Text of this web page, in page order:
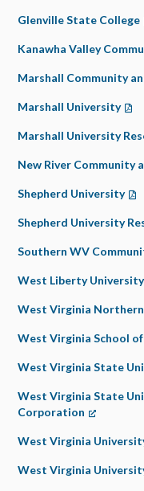
Glenville State College
Kanawha Valley
Marshall Community
Marshall University
Marshall University
New River Community
Shepherd University
Shepherd University
Southern WV
West Liberty University
West Virginia
West Virginia School
West Virginia State
West Virginia State
Corporation (opens in a
West Virginia
West Virginia